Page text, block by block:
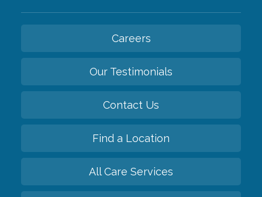
Careers
Our Testimonials
Contact Us
Find a Location
All Care Services